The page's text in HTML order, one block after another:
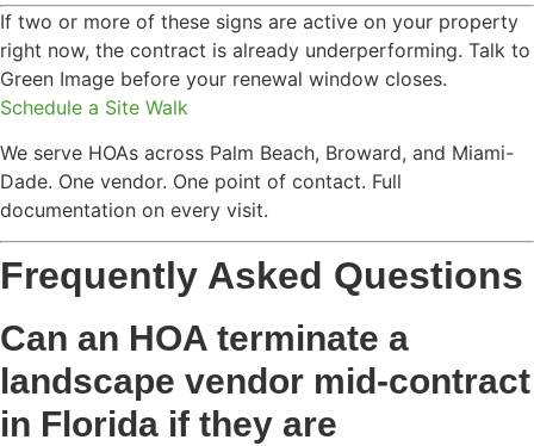
If two or more of these signs are active on your property
right now, the contract is already underperforming. Talk to
Green Image before your renewal window closes.
Schedule a Site Walk
We serve HOAs across Palm Beach, Broward, and Miami-
Dade. One vendor. One point of contact. Full
documentation on every visit.
Frequently Asked Questions
Can an HOA terminate a
landscape vendor mid-contract
in Florida if they are